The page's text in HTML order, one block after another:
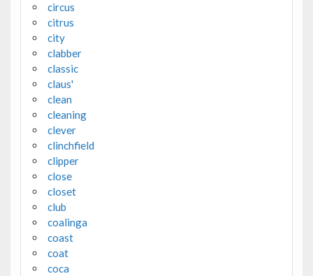
circus
citrus
city
clabber
classic
claus'
clean
cleaning
clever
clinchfield
clipper
close
closet
club
coalinga
coast
coat
coca